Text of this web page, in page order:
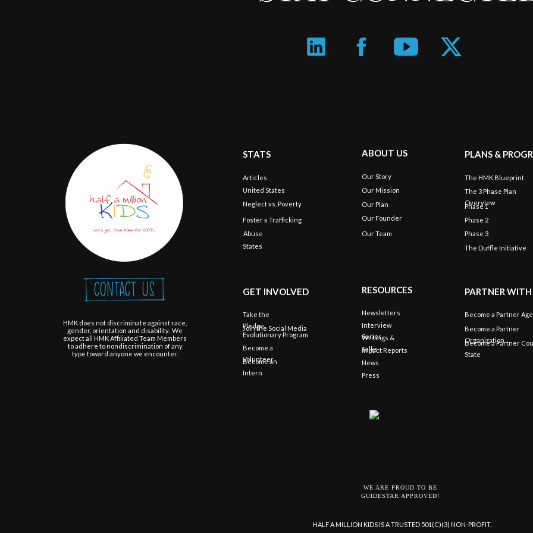
Foster x Trafficking
States
Abuse
Neglect vs. Poverty
United States
STATS
Our Founder
Our Plan
Our Mission
Our Story
ABOUT US
Phase 1
The 3 Phase Plan
Overview
The HMK Blueprint
PLANS &
Become an
Intern
Become a
Volunteer
Join the Social Media
Evolutionary Program
Take the
Pledge
GET INVOLVED
News
Impact Reports
Writings &
Talks
RESOURCES
Become a Partner
State
Become a Partner
Organization
Become a Partner
PARTNER WITH
HALF A MILLION KIDS IS A TRUSTED 501(C)(3) NON-PROFIT.
Contact Us
Our Team
The Duffle Initiative
Phase 3
Phase 2
HMK does not discriminate against race,
gender, orientation and disability. We
expect all HMK Affiliated Team Members
to adhere to nondiscrimination of any
type toward anyone we encounter.
Newsletters
WE ARE PROUD TO BE
GUIDESTAR APPROVED!
Articles
Interview
Series
Press